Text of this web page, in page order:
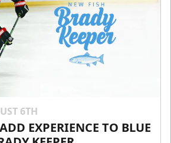
6TH
EXPERIENCE TO BLUE